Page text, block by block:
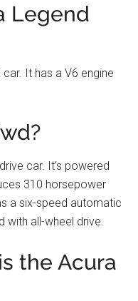
Legend
It has a V6 engine
car. It’s powered
310 horsepower
a six-speed automatic
with all-wheel drive.
the Acura